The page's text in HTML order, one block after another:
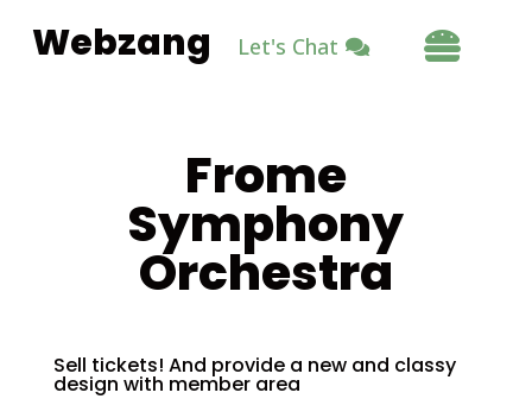
Webzang Let's Chat 
Frome
Symphony
Orchestra
Sell tickets! And provide a new and classy
design with member area